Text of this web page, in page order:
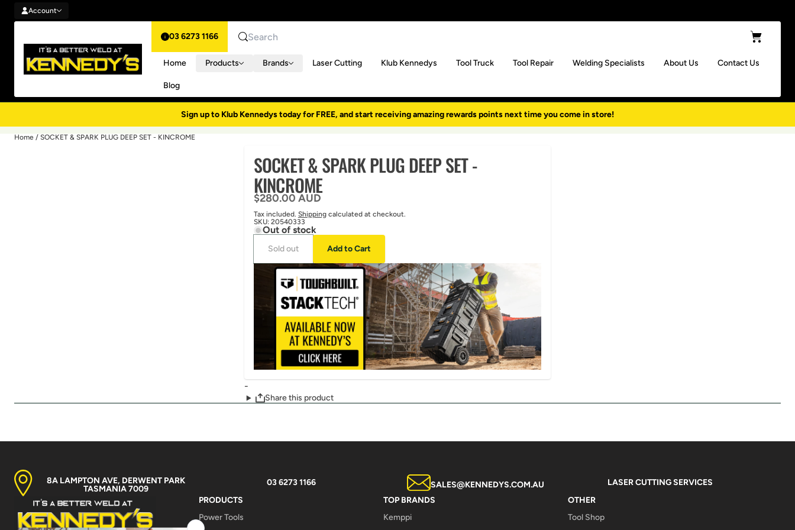
Skip to content
Account
Account
03 6273 1166 Search
Cart
Home Products Brands Laser Cutting Klub Kennedys Tool Truck Tool Repair Welding Specialists About Us Contact Us
Blog
Sign up to Klub Kennedys today for FREE, and start receiving amazing rewards points next time you come in store!
Home / SOCKET & SPARK PLUG DEEP SET - KINCROME
SOCKET & SPARK PLUG DEEP SET -
KINCROME
Regular price
$280.00 AUD
Tax included. Shippingcalculated at checkout.
SKU: 20540333
Out of stock
Sold out Add to Cart
-
Share this product
8A LAMPTON AVE, DERWENT PARK
TASMANIA 7009
03 6273 1166 SALES@KENNEDYS.COM.AU
LASER CUTTING SERVICES
PRODUCTS
Power Tools
TOP BRANDS
Kemppi
OTHER
Tool Shop